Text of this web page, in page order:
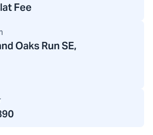
Fee
Oaks Run SE,